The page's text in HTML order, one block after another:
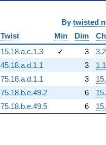
By twisted
Twist
Min Dim
15.18.a.c.1.3
✓ 3
3.2
45.18.a.d.1.1
3
1.1
75.18.a.d.1.1
3
75.18.b.e.49.2
6
75.18.b.e.49.5
6